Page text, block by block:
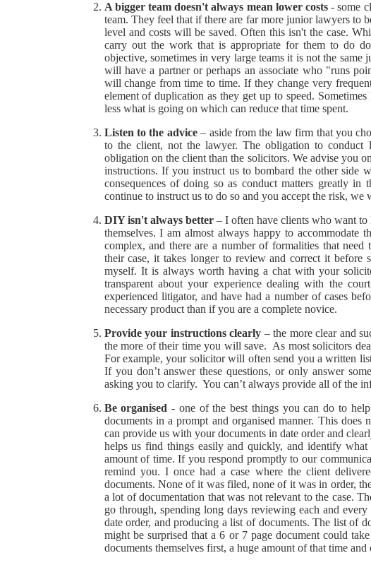
A bigger team doesn't always mean lower costs- some
team. They feel that if there are far more junior lawyers
level and costs will be saved. Often this isn't the case.
carry out the work that is appropriate for them to do
objective, sometimes in very large teams it is not the
will have a partner or perhaps an associate who "runs
will change from time to time. If they change very
element of duplication as they get up to speed.
less what is going on which can reduce that time spent.
Listen to the advice– aside from the law firm that you
to the client, not the lawyer. The obligation to conduct
obligation on the client than the solicitors. We advise you
instructions. If you instruct us to bombard the other side
consequences of doing so as conduct matters greatly
continue to instruct us to do so and you accept the risk,
DIY isn't always better– I often have clients who want to
themselves. I am almost always happy to
complex, and there are a number of formalities that
their case, it takes longer to review and correct it
myself. It is always worth having a chat with your
transparent about your experience dealing with the
experienced litigator, and have had a number of cases
necessary product than if you are a complete novice.
Provide your instructions clearly – the more clear and
the more of their time you will save. As most solicitors
For example, your solicitor will often send you a written
If you don’t answer these questions, or only answer
asking you to clarify. You can’t always provide all of the
Be organised- one of the best things you can do to
documents in a prompt and organised manner. This
can provide us with your documents in date order and
helps us find things easily and quickly, and identify
amount of time. If you respond promptly to our
remind you. I once had a case where the client
documents. None of it was filed, none of it was in order,
a lot of documentation that was not relevant to the case.
go through, spending long days reviewing each and
date order, and producing a list of documents. The list of
might be surprised that a 6 or 7 page document could
documents themselves first, a huge amount of that time